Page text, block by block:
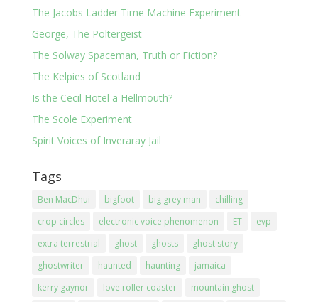
The Jacobs Ladder Time Machine Experiment
George, The Poltergeist
The Solway Spaceman, Truth or Fiction?
The Kelpies of Scotland
Is the Cecil Hotel a Hellmouth?
The Scole Experiment
Spirit Voices of Inveraray Jail
Tags
Ben MacDhui bigfoot big grey man
chilling
crop circles
electronic voice phenomenon ET
evp
extra terrestrial
ghost ghosts
ghost story
ghostwriter
haunted haunting
jamaica
kerry gaynor
love roller coaster
mountain ghost